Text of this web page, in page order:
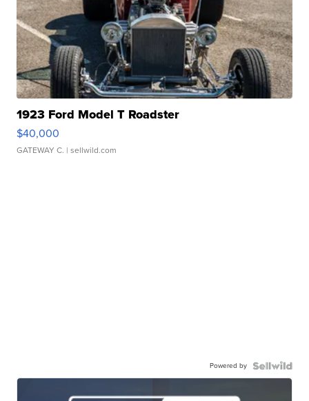
1923 Ford Model T Roadster
$40,000
GATEWAY C. | sellwild.com
Powered by